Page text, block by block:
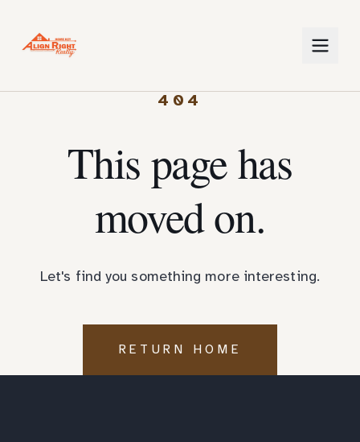
404
This page has
moved on.
Let's find you something more interesting.
RETURN HOME